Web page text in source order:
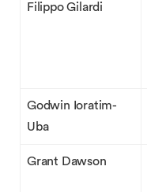
Filippo Gilardi
Godwin Ioratim-
Uba
Grant Dawson